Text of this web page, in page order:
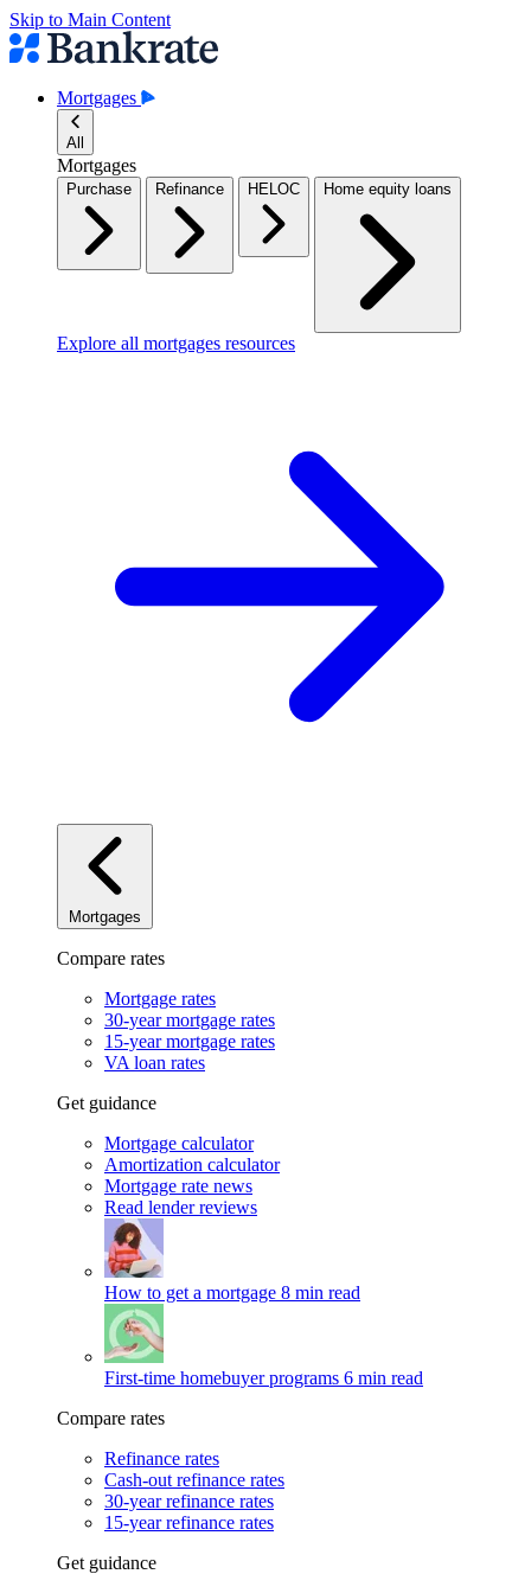
Skip to Main Content
Mortgages
All
Mortgages
Purchase Refinance HELOC Home equity loans
Explore all mortgages resources
Mortgages
Compare rates
Mortgage rates
30-year mortgage rates
15-year mortgage rates
VA loan rates
Get guidance
Mortgage calculator
Amortization calculator
Mortgage rate news
Read lender reviews
How to get a mortgage 8 min read
First-time homebuyer programs 6 min read
Compare rates
Refinance rates
Cash-out refinance rates
30-year refinance rates
15-year refinance rates
Get guidance